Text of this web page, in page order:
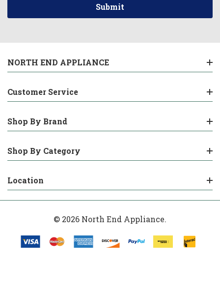
NORTH END APPLIANCE
Customer Service
Shop By Brand
Shop By Category
Location
© 2026 North End Appliance.